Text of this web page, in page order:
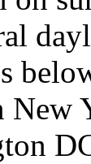
New